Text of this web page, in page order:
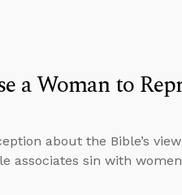
a Woman to
about the Bible’s
associates sin with